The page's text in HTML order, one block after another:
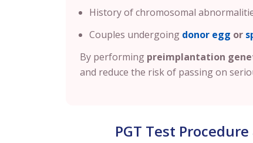
History of chromosomal
Couples undergoing donor egg or
By performing preimplantation
and reduce the risk of passing on
PGT Test